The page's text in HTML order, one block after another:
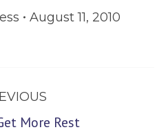
August 11, 2010
Previous
More Rest